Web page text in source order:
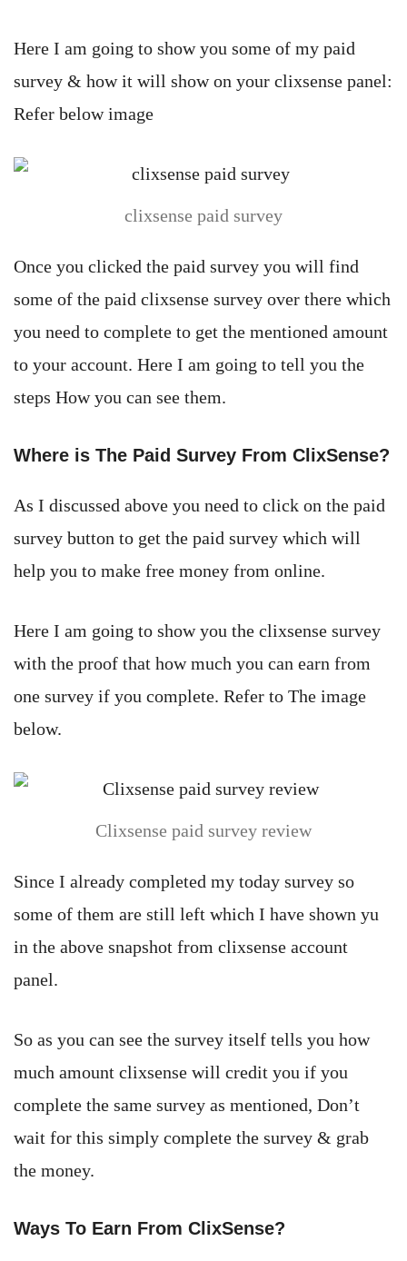
Here I am going to show you some of my paid
survey & how it will show on your clixsense panel:
Refer below image
clixsense paid survey
Once you clicked the paid survey you will find
some of the paid clixsense survey over there which
you need to complete to get the mentioned amount
to your account. Here I am going to tell you the
steps How you can see them.
Where is The Paid Survey From ClixSense?
As I discussed above you need to click on the paid
survey button to get the paid survey which will
help you to make free money from online.
Here I am going to show you the clixsense survey
with the proof that how much you can earn from
one survey if you complete. Refer to The image
below.
Clixsense paid survey review
Since I already completed my today survey so
some of them are still left which I have shown yu
in the above snapshot from clixsense account
panel.
So as you can see the survey itself tells you how
much amount clixsense will credit you if you
complete the same survey as mentioned, Don’t
wait for this simply complete the survey & grab
the money.
Ways To Earn From ClixSense?